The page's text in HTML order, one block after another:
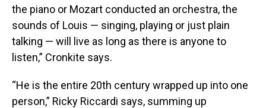
the piano or Mozart conducted an orchestra, the
sounds of Louis — singing, playing or just plain
talking — will live as long as there is anyone to
listen,” Cronkite says.
“He is the entire 20th century wrapped up into one
person,” Ricky Riccardi says, summing up